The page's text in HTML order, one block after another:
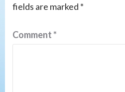
fields are marked *
Comment*